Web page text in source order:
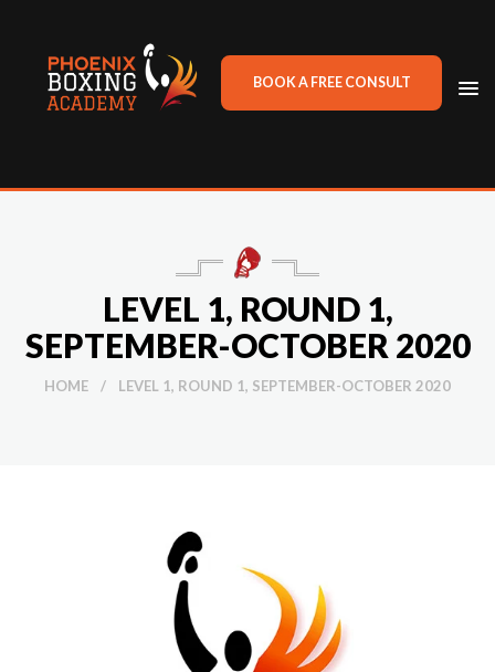
BOOK A FREE CONSULT
LEVEL 1, ROUND 1,
SEPTEMBER-OCTOBER 2020
HOME / LEVEL 1, ROUND 1, SEPTEMBER-OCTOBER 2020